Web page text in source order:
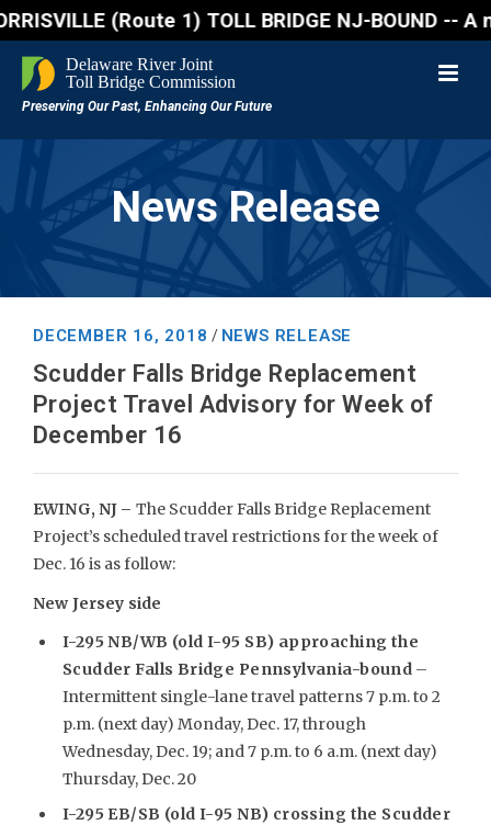
(Route 1) TOLL BRIDGE NJ-
News Release
DECEMBER 16, 2018 / NEWS RELEASE
Scudder Falls Bridge Replacement
Project Travel Advisory for Week of
December 16
EWING, NJ – The Scudder Falls Bridge Replacement
Project’s scheduled travel restrictions for the week of
Dec. 16 is as follow:
New Jersey side
I-295 NB/WB (old I-95 SB) approaching the
Scudder Falls Bridge Pennsylvania-bound –
Intermittent single-lane travel patterns 7 p.m. to 2
p.m. (next day) Monday, Dec. 17, through
Wednesday, Dec. 19; and 7 p.m. to 6 a.m. (next day)
Thursday, Dec. 20
I-295 EB/SB (old I-95 NB) crossing the Scudder